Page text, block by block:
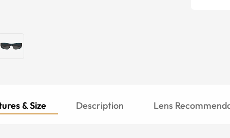
& Size Description Lens